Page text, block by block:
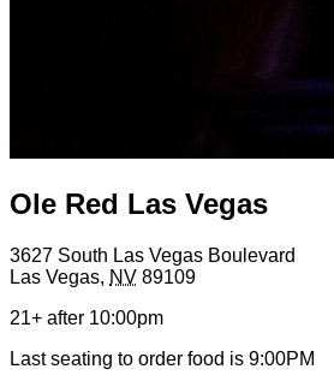
Ole Red Las Vegas
3627 South Las Vegas Boulevard
Las Vegas, NV 89109
21+ after 10:00pm
Last seating to order food is 9:00PM